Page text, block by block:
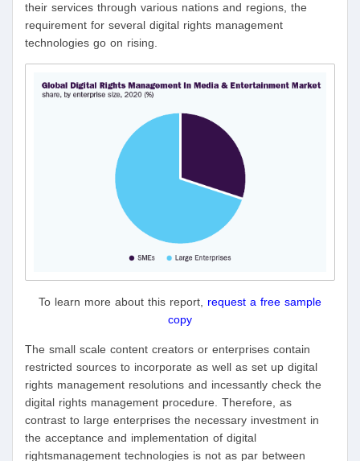
their services through various nations and regions, the
requirement for several digital rights management
technologies go on rising.
To learn more about this report, request a free sample
copy
The small scale content creators or enterprises contain
restricted sources to incorporate as well as set up digital
rights management resolutions and incessantly check the
digital rights management procedure. Therefore, as
contrast to large enterprises the necessary investment in
the acceptance and implementation of digital
rightsmanagement technologies is not as par between